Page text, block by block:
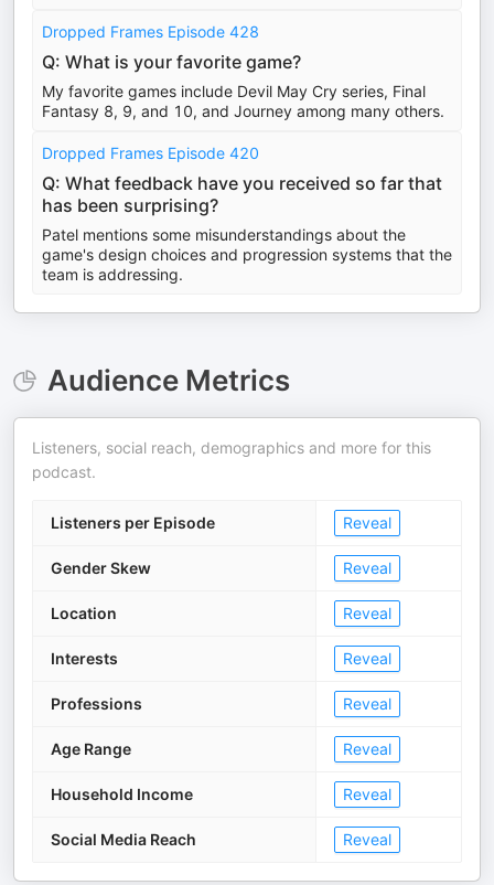
Dropped Frames Episode 428
Q: What is your favorite game?
My favorite games include Devil May Cry series, Final
Fantasy 8, 9, and 10, and Journey among many others.
Dropped Frames Episode 420
Q: What feedback have you received so far that
has been surprising?
Patel mentions some misunderstandings about the
game's design choices and progression systems that the
team is addressing.
Audience Metrics
Listeners, social reach, demographics and more for this
podcast.
Listeners per Episode Reveal
Gender Skew Reveal
Location Reveal
Interests Reveal
Professions Reveal
Age Range Reveal
Household Income Reveal
Social Media Reach Reveal